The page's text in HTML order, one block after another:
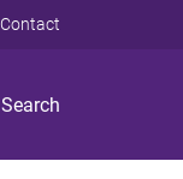
Search
Contact